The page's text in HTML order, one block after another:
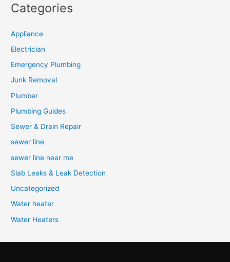
Categories
Appliance
Electrician
Emergency Plumbing
Junk Removal
Plumber
Plumbing Guides
Sewer & Drain Repair
sewer line
sewer line near me
Slab Leaks & Leak Detection
Uncategorized
Water heater
Water Heaters